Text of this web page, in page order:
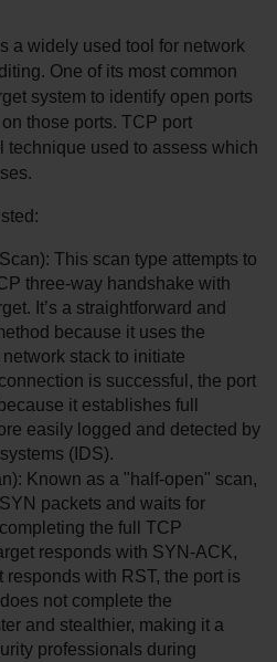
a widely used tool for network
One of its most common
system to identify open ports
those ports. TCP port
technique used to assess which
This scan type attempts to
three-way handshake with
It’s a straightforward and
because it uses the
stack to initiate
is successful, the port
it establishes full
easily logged and detected by
(IDS).
Known as a "half-open" scan,
packets and waits for
the full TCP
responds with SYN-ACK,
responds with RST, the port is
not complete the
and stealthier, making it a
professionals during